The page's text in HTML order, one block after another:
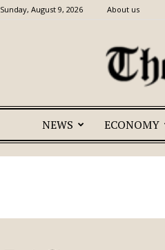
Sunday, August 9, 2026 About us
NEWS ECONOMY